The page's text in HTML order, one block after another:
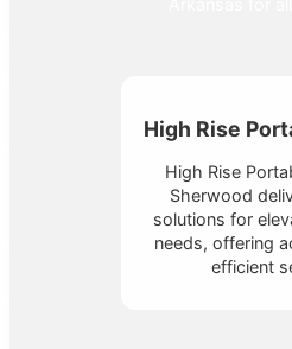
High Rise
High Rise
Sherwood
solutions for
needs, offering
efficient